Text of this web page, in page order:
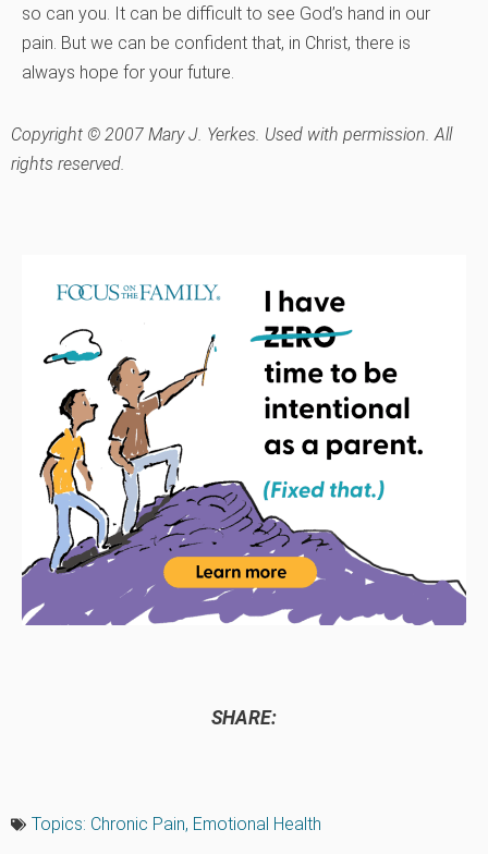
so can you. It can be difficult to see God’s hand in our
pain. But we can be confident that, in Christ, there is
always hope for your future.
Copyright © 2007 Mary J. Yerkes. Used with permission. All
rights reserved.
SHARE:
Topics: Chronic Pain, Emotional Health